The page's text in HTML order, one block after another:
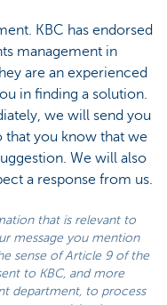
KBC has endorsed
management in
are an experienced
in finding a solution.
we will send you
you know that we
We will also
a response from us.
that is relevant to
message you mention
sense of Article 9 of the
to KBC, and more
department, to process